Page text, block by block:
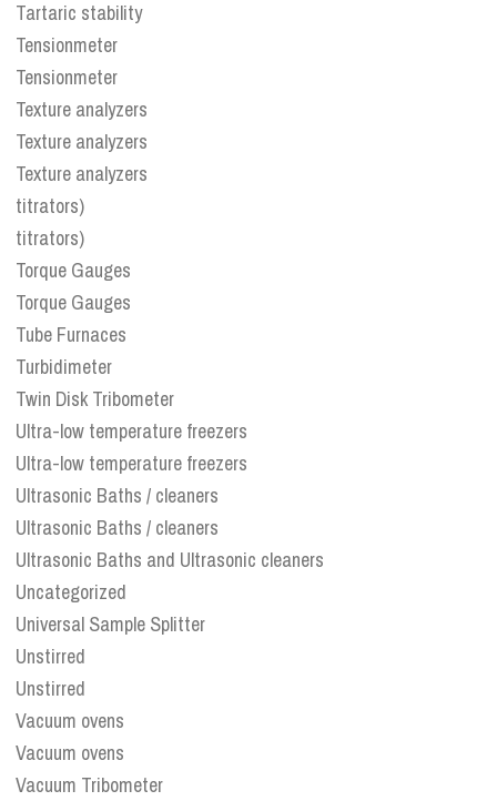
Tartaric stability
Tensionmeter
Tensionmeter
Texture analyzers
Texture analyzers
Texture analyzers
titrators)
titrators)
Torque Gauges
Torque Gauges
Tube Furnaces
Turbidimeter
Twin Disk Tribometer
Ultra-low temperature freezers
Ultra-low temperature freezers
Ultrasonic Baths / cleaners
Ultrasonic Baths / cleaners
Ultrasonic Baths and Ultrasonic cleaners
Uncategorized
Universal Sample Splitter
Unstirred
Unstirred
Vacuum ovens
Vacuum ovens
Vacuum Tribometer